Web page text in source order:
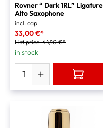
Rovner “ Dark 1RL” Ligature
Alto Saxophone
incl. cap
33,00 €*
List price:44,90 €*
in stock